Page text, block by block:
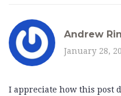
Andrew
January 28,
I appreciate how this post